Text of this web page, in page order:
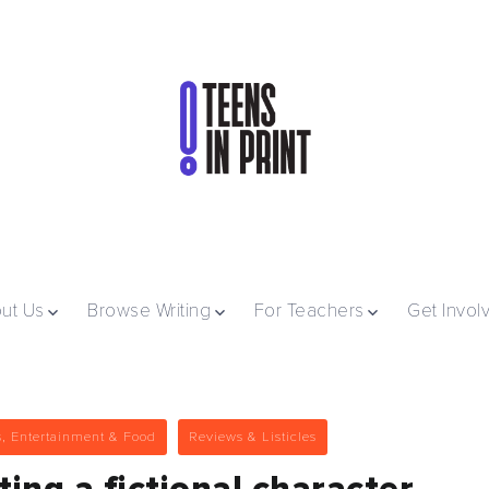
Us Browse Writing For Teachers Get
Entertainment & Food Reviews & Listicles